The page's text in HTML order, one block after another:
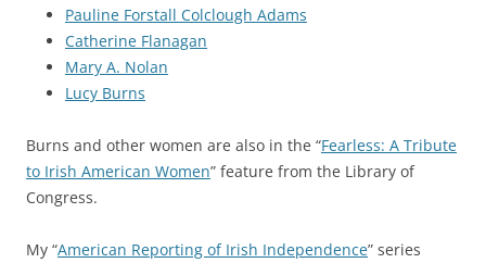
Pauline Forstall Colclough Adams
Catherine Flanagan
Mary A. Nolan
Lucy Burns
Burns and other women are also in the “Fearless: A Tribute
to Irish American Women” feature from the Library of
Congress.
My “American Reporting of Irish Independence” series